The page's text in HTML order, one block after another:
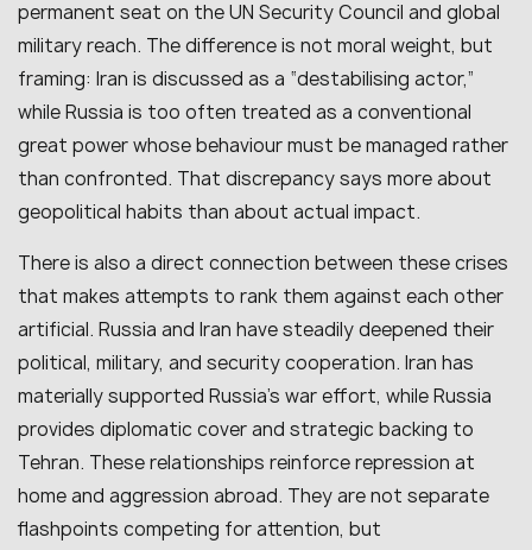
permanent seat on the UN Security Council and global
military reach. The difference is not moral weight, but
framing: Iran is discussed as a “destabilising actor,”
while Russia is too often treated as a conventional
great power whose behaviour must be managed rather
than confronted. That discrepancy says more about
geopolitical habits than about actual impact.
There is also a direct connection between these crises
that makes attempts to rank them against each other
artificial. Russia and Iran have steadily deepened their
political, military, and security cooperation. Iran has
materially supported Russia’s war effort, while Russia
provides diplomatic cover and strategic backing to
Tehran. These relationships reinforce repression at
home and aggression abroad. They are not separate
flashpoints competing for attention, but